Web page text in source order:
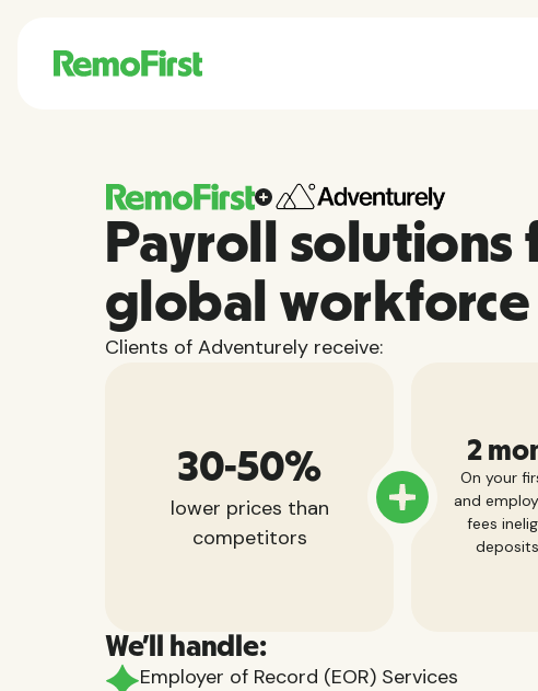
Payroll solutions
global workforce
Clients of Adventurely receive:
30-50%
lower prices than
competitors
2
On your
and
fees
We'll handle:
Employer of Record (EOR) Services